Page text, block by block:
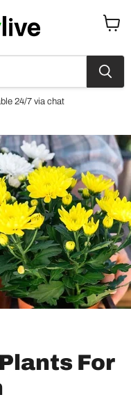
24/7 via chat
For